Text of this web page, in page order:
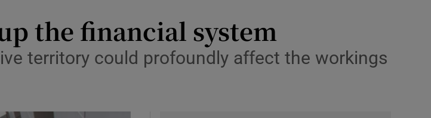
the financial system
territory could profoundly affect the workings